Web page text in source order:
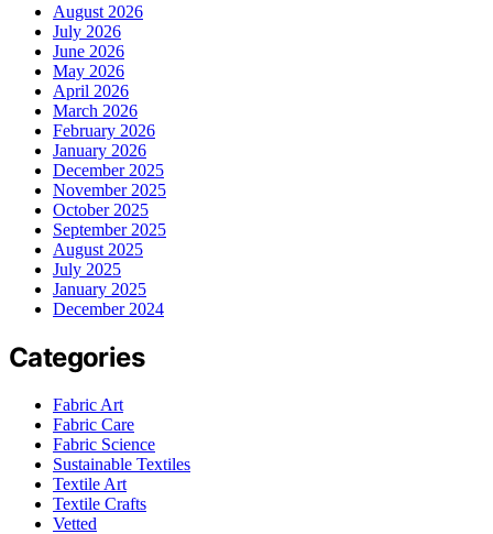
August 2026
July 2026
June 2026
May 2026
April 2026
March 2026
February 2026
January 2026
December 2025
November 2025
October 2025
September 2025
August 2025
July 2025
January 2025
December 2024
Categories
Fabric Art
Fabric Care
Fabric Science
Sustainable Textiles
Textile Art
Textile Crafts
Vetted